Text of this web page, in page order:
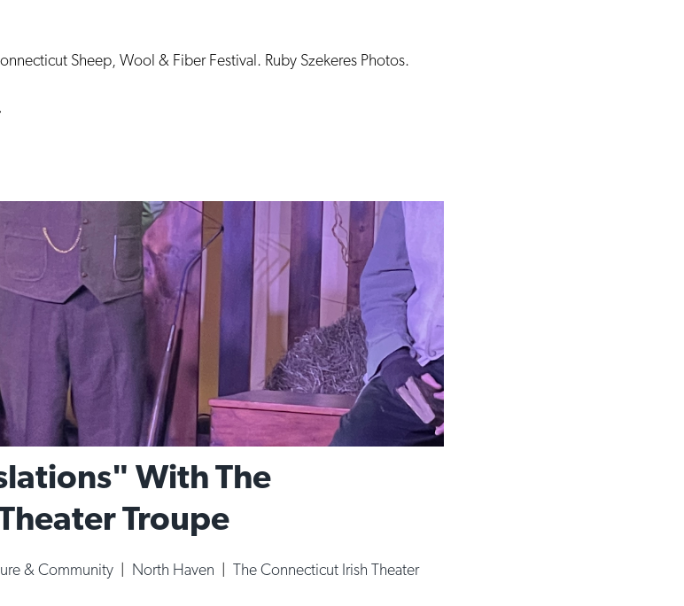
Sheep, Wool & Fiber Festival. Ruby Szekeres Photos.
With The
Troupe
& Community | North Haven | The Connecticut Irish Theater